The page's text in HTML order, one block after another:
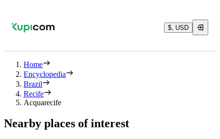
$, USD
Home
Encyclopedia
Brazil
Recife
Acquarecife
Nearby places of interest